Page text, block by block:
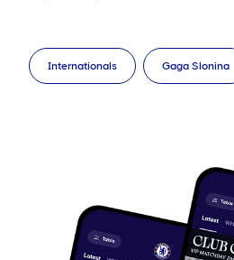
Internationals Gaga Slonina